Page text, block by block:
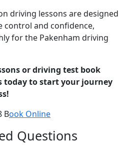
driving lessons are designed
control and confidence,
for the Pakenham driving
or driving test book
today to start your journey
Book Online
Questions